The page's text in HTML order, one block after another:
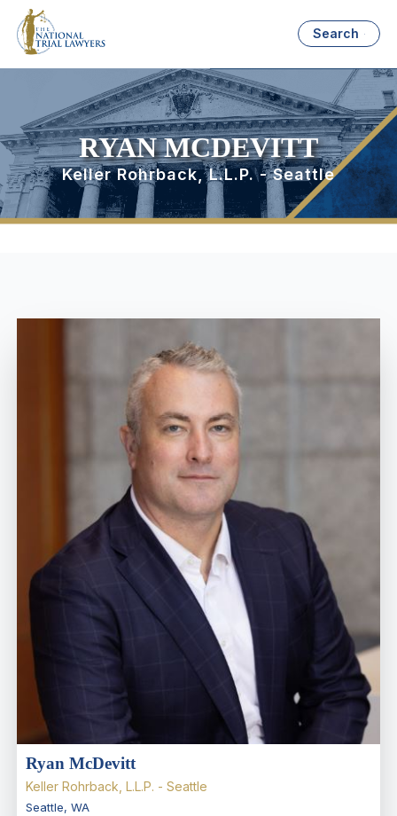
Search
RYAN MCDEVITT
Keller Rohrback, L.L.P. - Seattle
Ryan McDevitt
Keller Rohrback, L.L.P. - Seattle
Seattle, WA